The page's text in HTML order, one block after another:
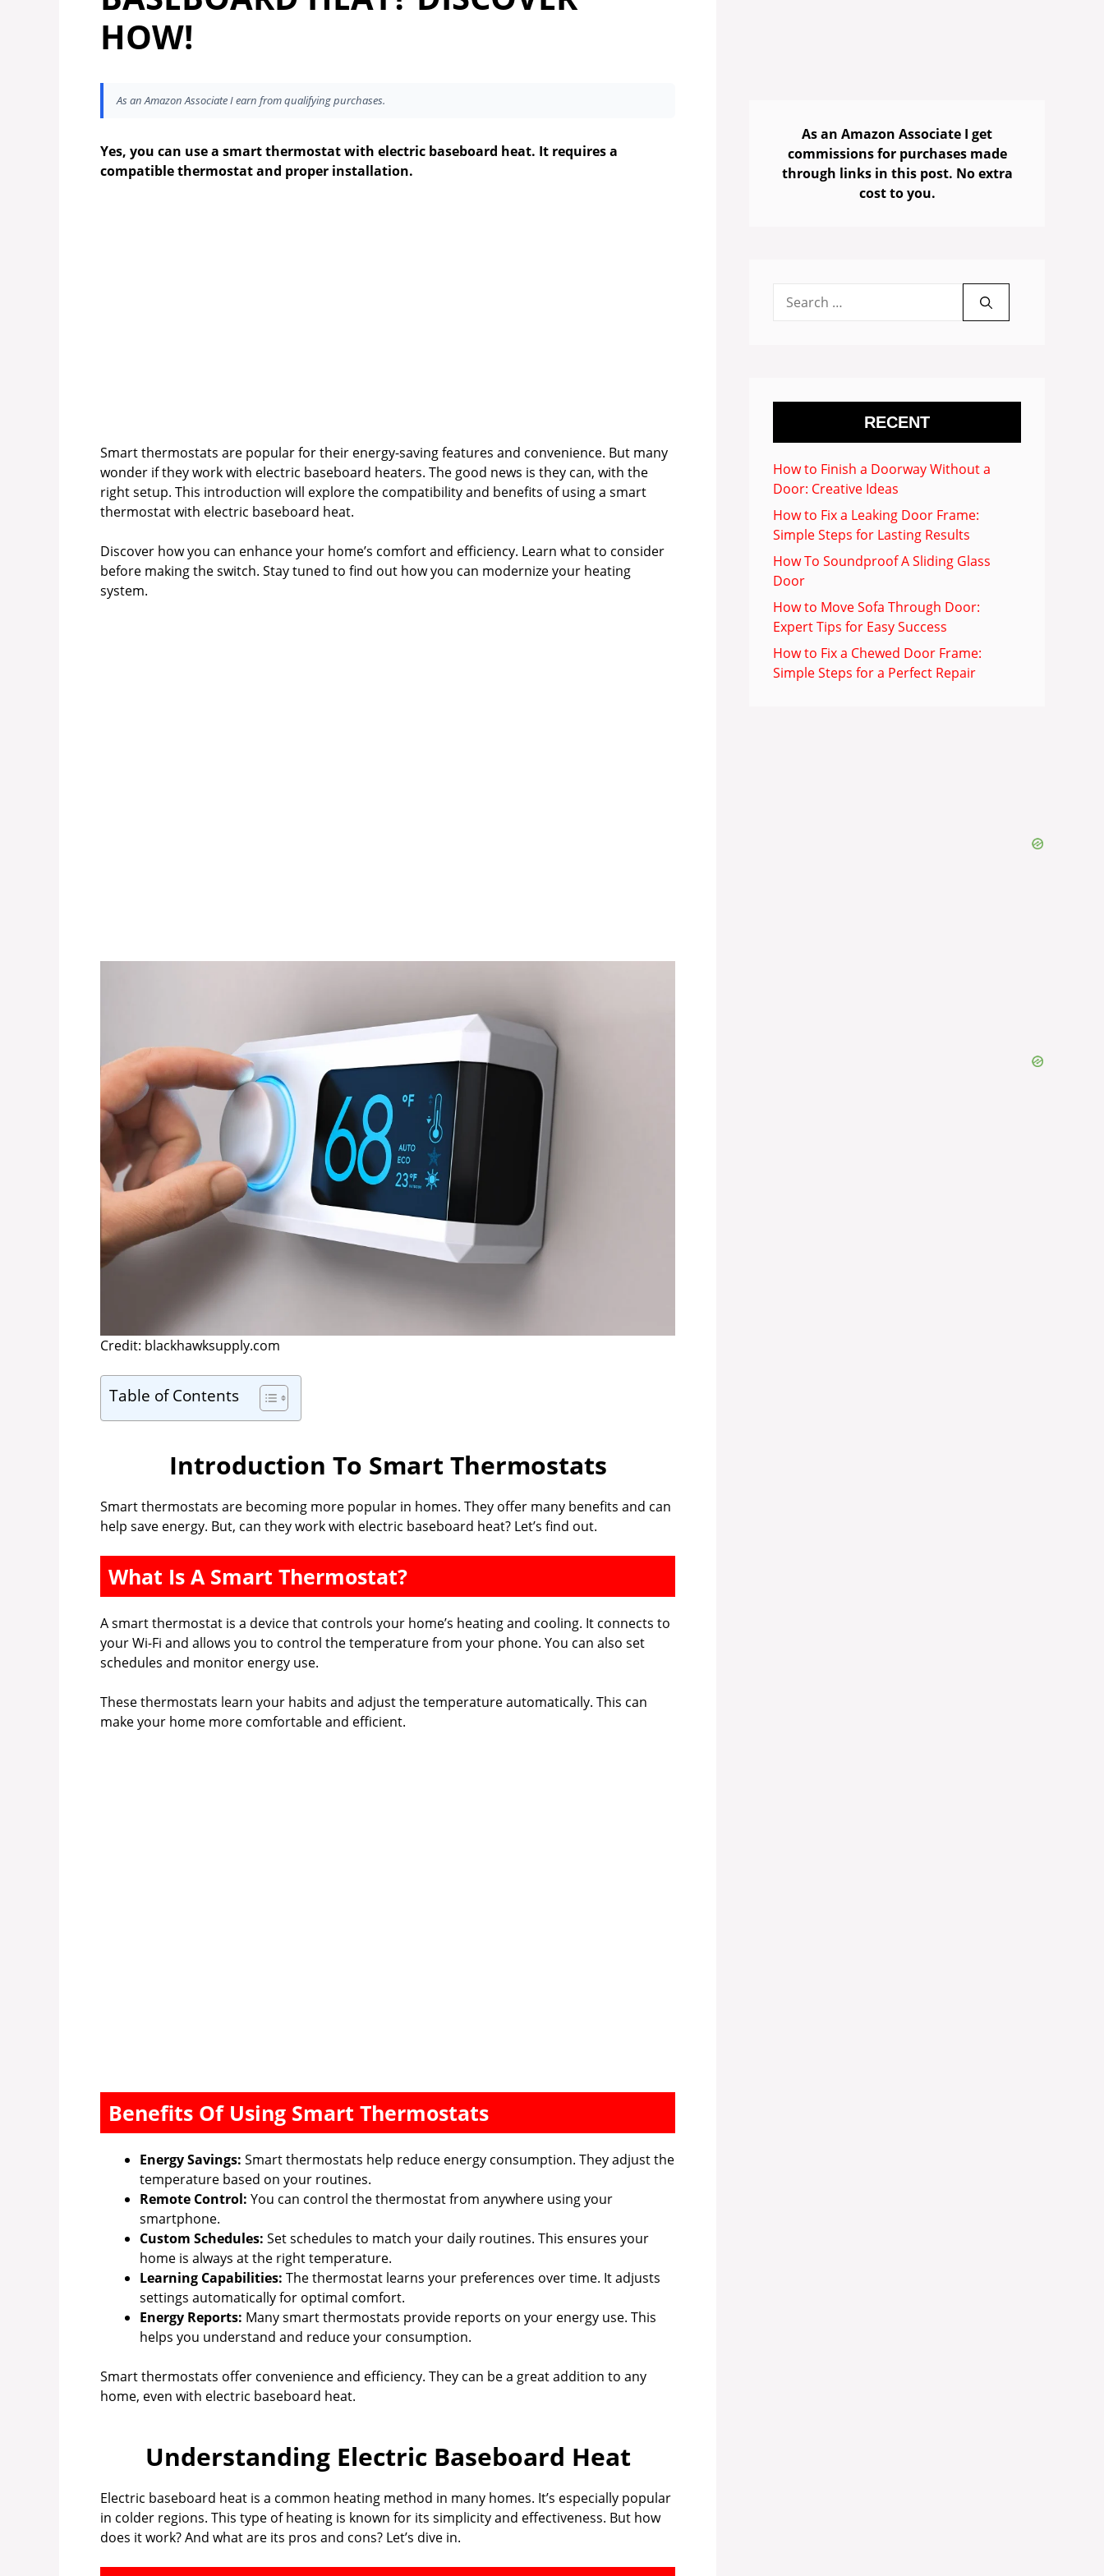
HOW!
As an Amazon Associate I earn from qualifying purchases.
Yes, you can use a smart thermostat with electric baseboard heat. It requires a
compatible thermostat and proper installation.
Smart thermostats are popular for their energy-saving features and convenience. But many
wonder if they work with electric baseboard heaters. The good news is they can, with the
right setup. This introduction will explore the compatibility and benefits of using a smart
thermostat with electric baseboard heat.
Discover how you can enhance your home’s comfort and efficiency. Learn what to consider
before making the switch. Stay tuned to find out how you can modernize your heating
system.
Credit: blackhawksupply.com
Table of Contents
Introduction To Smart Thermostats
Smart thermostats are becoming more popular in homes. They offer many benefits and can
help save energy. But, can they work with electric baseboard heat? Let’s find out.
What Is A Smart Thermostat?
A smart thermostat is a device that controls your home’s heating and cooling. It connects to
your Wi-Fi and allows you to control the temperature from your phone. You can also set
schedules and monitor energy use.
These thermostats learn your habits and adjust the temperature automatically. This can
make your home more comfortable and efficient.
Benefits Of Using Smart Thermostats
Energy Savings: Smart thermostats help reduce energy consumption. They adjust the
temperature based on your routines.
Remote Control: You can control the thermostat from anywhere using your
smartphone.
Custom Schedules: Set schedules to match your daily routines. This ensures your
home is always at the right temperature.
Learning Capabilities: The thermostat learns your preferences over time. It adjusts
settings automatically for optimal comfort.
Energy Reports: Many smart thermostats provide reports on your energy use. This
helps you understand and reduce your consumption.
Smart thermostats offer convenience and efficiency. They can be a great addition to any
home, even with electric baseboard heat.
Understanding Electric Baseboard Heat
Electric baseboard heat is a common heating method in many homes. It’s especially popular
in colder regions. This type of heating is known for its simplicity and effectiveness. But how
does it work? And what are its pros and cons? Let’s dive in.
As an Amazon Associate I get
commissions for purchases made
through links in this post. No extra
cost to you.
for:
RECENT
How to Finish a Doorway Without a
Door: Creative Ideas
How to Fix a Leaking Door Frame:
Simple Steps for Lasting Results
How To Soundproof A Sliding Glass
Door
How to Move Sofa Through Door:
Expert Tips for Easy Success
How to Fix a Chewed Door Frame:
Simple Steps for a Perfect Repair